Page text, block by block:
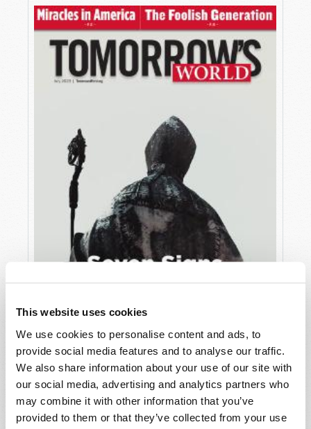
This website uses cookies
We use cookies to personalise content and ads, to
provide social media features and to analyse our traffic.
We also share information about your use of our site with
our social media, advertising and analytics partners who
may combine it with other information that you’ve
provided to them or that they’ve collected from your use
JULY
VIEW ISSUE PDF